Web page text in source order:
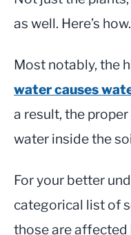
as well. Here’s how.
Most notably, the
water causes
a result, the
water inside the
For your better
categorical list of
those are